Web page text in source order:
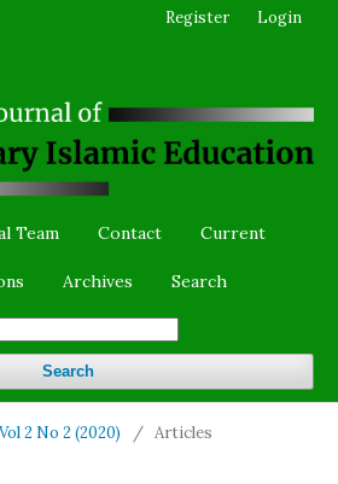
Team Contact Current
Archives Search
Search
Register Login
Vol 2 No 2 (2020) / Articles